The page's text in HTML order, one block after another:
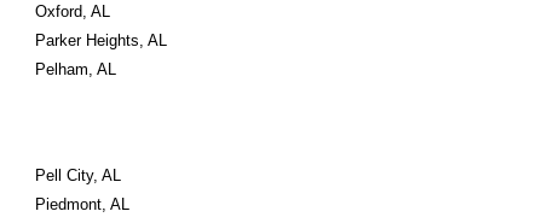
Oxford, AL
Parker Heights, AL
Pelham, AL
Pell City, AL
Piedmont, AL